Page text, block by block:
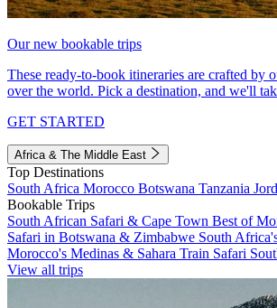
Our new bookable trips
These ready-to-book itineraries are crafted by
over the world. Pick a destination, and we'll
GET STARTED
Africa & The Middle East
Top Destinations
South Africa Morocco Botswana Tanzania
Bookable Trips
South African Safari & Cape Town Best of
Safari in Botswana & Zimbabwe South
Morocco's Medinas & Sahara Train Safari
View all trips